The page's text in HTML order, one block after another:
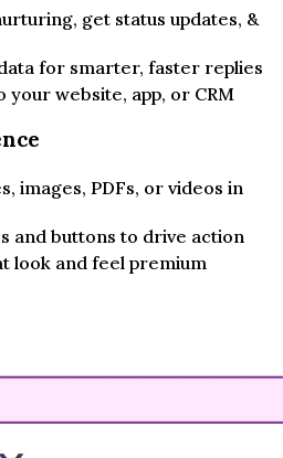
get status updates, &
for smarter, faster replies
your website, app, or CRM
images, PDFs, or videos in
and buttons to drive action
look and feel premium